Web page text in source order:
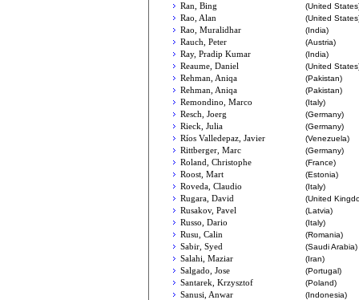
Ran, Bing
(United
Rao, Alan
(United
Rao, Muralidhar
(India)
Rauch, Peter
(Austria)
Ray, Pradip Kumar
(India)
Reaume, Daniel
(United
Rehman, Aniqa
(Pakistan)
Rehman, Aniqa
(Pakistan)
Remondino, Marco
(Italy)
Resch, Joerg
(Germany)
Rieck, Julia
(Germany)
Ríos Valledepaz, Javier
(Venezuela)
Rittberger, Marc
(Germany)
Roland, Christophe
(France)
Roost, Mart
(Estonia)
Roveda, Claudio
(Italy)
Rugara, David
(United
Rusakov, Pavel
(Latvia)
Russo, Dario
(Italy)
Rusu, Calin
(Romania)
Sabir, Syed
(Saudi Arabia)
Salahi, Maziar
(Iran)
Salgado, Jose
(Portugal)
Santarek, Krzysztof
(Poland)
Sanusi, Anwar
(Indonesia)